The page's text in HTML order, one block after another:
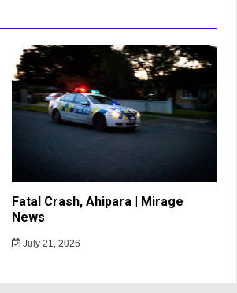
Fatal Crash, Ahipara | Mirage
News
July 21, 2026